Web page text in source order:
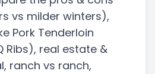
vs milder winters),
Pork Tenderloin
Ribs), real estate &
ranch vs ranch,